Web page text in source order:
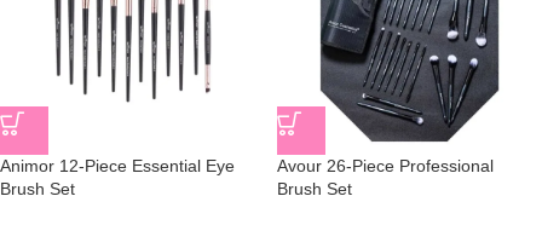
Animor 12-Piece Essential Eye
Brush Set
Avour 26-Piece Professional
Brush Set